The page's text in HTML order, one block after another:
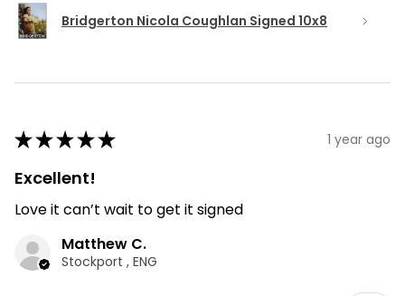
Bridgerton Nicola Coughlan Signed 10x8
★★★★★ 1 year ago
Excellent!
Love it can’t wait to get it signed
Matthew C.
Stockport , ENG